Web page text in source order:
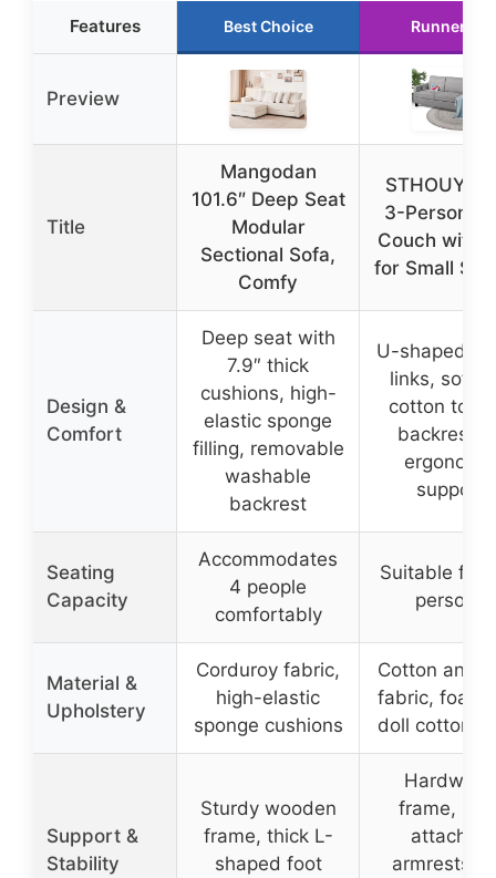
Features Best Choice Runner Up
Preview
Title
Mangodan
101.6″ Deep Seat
Modular
Sectional Sofa,
Comfy
STHOUYN
3-Person
Couch with
for Small
Design &
Comfort
Deep seat with
7.9″ thick
cushions, high-
elastic sponge
filling, removable
washable
backrest
U-shaped
links, soft
cotton top,
backrest
ergonomic
support
Seating
Capacity
Accommodates
4 people
comfortably
Suitable for
persons
Material &
Upholstery
Corduroy fabric,
high-elastic
sponge cushions
Cotton and
fabric, foam
doll cotton
Support &
Stability
Sturdy wooden
frame, thick L-
shaped foot
frame,
attached
armrests